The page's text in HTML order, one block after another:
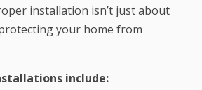
installation isn’t just about
your home from
include: